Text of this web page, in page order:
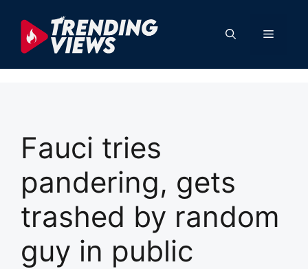
content
Menu
Fauci tries
pandering, gets
trashed by random
guy in public